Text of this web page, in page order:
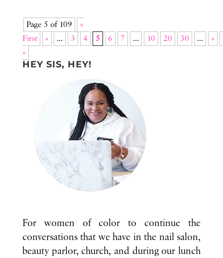
Page 5 of 109
«
First
« ... 3 4 5 6 7 ... 10 20 30 ... »
»
HEY SIS, HEY!
For women of color to continue the
conversations that we have in the nail salon,
beauty parlor, church, and during our lunch